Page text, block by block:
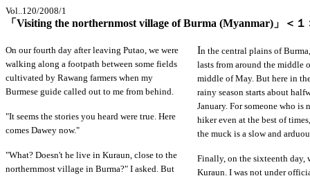
Vol..120/2008/1
「Visiting the northernmost village of Burma (Myanmar)」＜１
On our fourth day after leaving Putao, we were
walking along a footpath between some fields
cultivated by Rawang farmers when my
Burmese guide called out to me from behind.
"It seems the stories you heard were true. Here
comes Dawey now."
"What? Doesn't he live in Kuraun, close to the
northernmost village in Burma?" I asked. But
In the central plains of
lasts from around the middle
middle of May. But here in
rainy season starts about
January. For someone who is
hiker even at the best of
the muck is a slow and
Finally, on the sixteenth day,
Kuraun. I was not under